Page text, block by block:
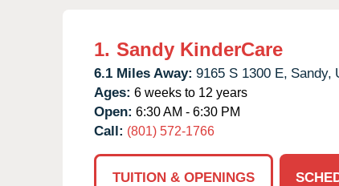
1. Sandy KinderCare
6.1 Miles Away: 9165 S 1300 E, Sandy,
Ages: 6 weeks to 12 years
Open: 6:30 AM - 6:30 PM
Call: (801) 572-1766
TUITION & OPENINGS